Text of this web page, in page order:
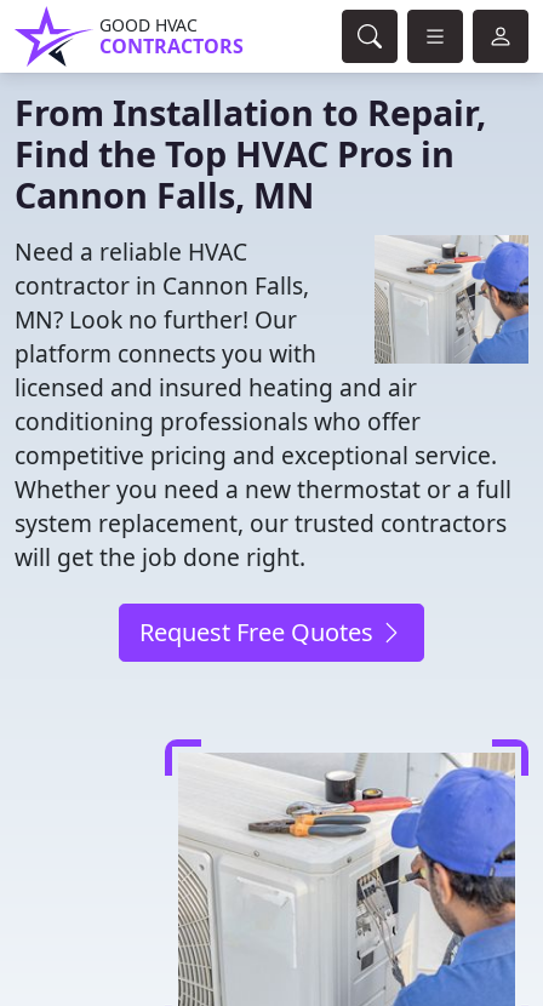
GOOD HVAC
CONTRACTORS
From Installation to Repair,
Find the Top HVAC Pros in
Cannon Falls, MN
Need a reliable HVAC
contractor in Cannon Falls,
MN? Look no further! Our
platform connects you with
licensed and insured heating and air
conditioning professionals who offer
competitive pricing and exceptional service.
Whether you need a new thermostat or a full
system replacement, our trusted contractors
will get the job done right.
Request Free Quotes